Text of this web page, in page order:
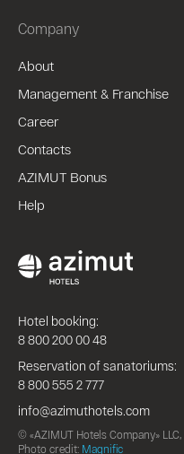
Company
About
Management & Franchise
Career
Contacts
AZIMUT Bonus
Help
Hotel booking:
8 800 200 00 48
Reservation of sanatoriums:
8 800 555 2 777
info@azimuthotels.com
© «AZIMUT Hotels Company» LLC,
Photo credit: Magnific